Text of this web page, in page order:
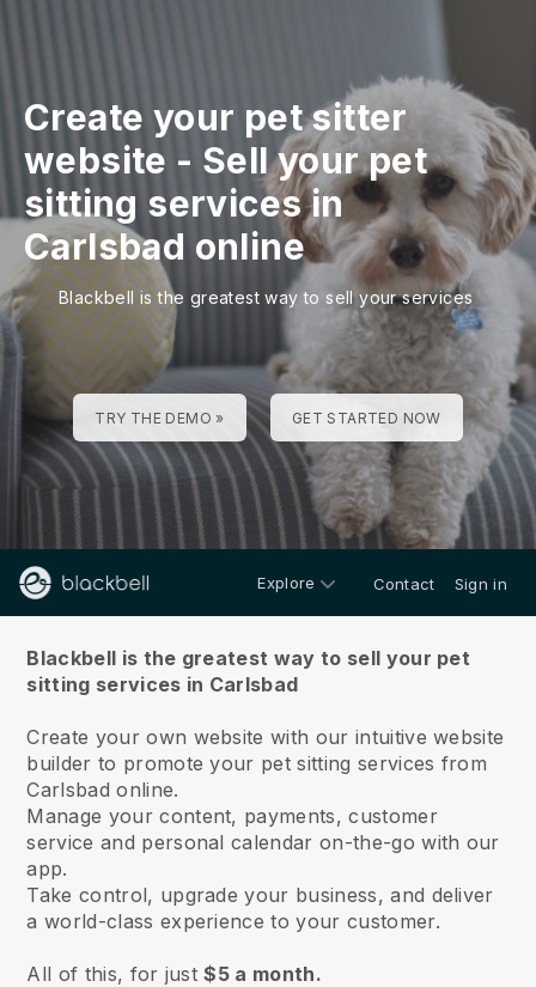
Create your pet sitter
website - Sell your pet
sitting services in
Carlsbad online
Blackbell is the greatest way to sell your services
TRY THE DEMO » GET STARTED NOW
Explore Contact Sign in
Blackbell is the greatest way to sell your pet
sitting services in Carlsbad
Create your own website with our intuitive website
builder to promote your pet sitting services from
Carlsbad online.
Manage your content, payments, customer
service and personal calendar on-the-go with our
app.
Take control, upgrade your business, and deliver
a world-class experience to your customer.
All of this, for just$5 a month.